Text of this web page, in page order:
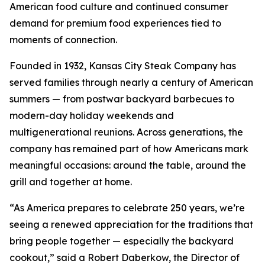
American food culture and continued consumer
demand for premium food experiences tied to
moments of connection.
Founded in 1932, Kansas City Steak Company has
served families through nearly a century of American
summers — from postwar backyard barbecues to
modern-day holiday weekends and
multigenerational reunions. Across generations, the
company has remained part of how Americans mark
meaningful occasions: around the table, around the
grill and together at home.
“As America prepares to celebrate 250 years, we’re
seeing a renewed appreciation for the traditions that
bring people together — especially the backyard
cookout,” said a Robert Daberkow, the Director of